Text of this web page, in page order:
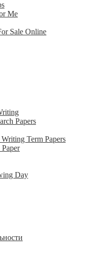
Me
Sale Online
Papers
Term Papers
Day